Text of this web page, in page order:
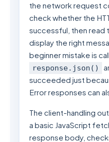
the network request
check whether the
successful, then read
display the right
beginner mistake is
response.json()
succeeded just
Error responses can
The client-handling
a basic JavaScript
response body,